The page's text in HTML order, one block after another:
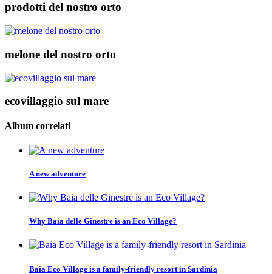
prodotti del nostro orto
melone del nostro orto
ecovillaggio sul mare
Album correlati
A new adventure
Why Baia delle Ginestre is an Eco Village?
Baia Eco Village is a family-friendly resort in Sardinia